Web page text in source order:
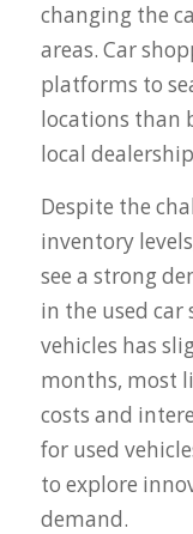
changing the
areas. Car
platforms to
locations than
local
Despite the
inventory
see a strong
in the used car
vehicles has
months, most
costs and
for used
to explore
demand.